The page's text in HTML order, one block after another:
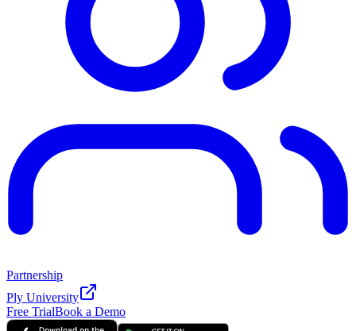
Partnership
Ply University
Free TrialBook a Demo